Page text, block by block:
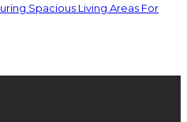
Spacious Living Areas For